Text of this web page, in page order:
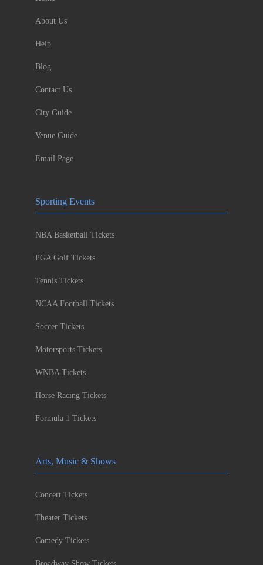
About Us
Help
Blog
Contact Us
City Guide
Venue Guide
Email Page
Sporting Events
NBA Basketball Tickets
PGA Golf Tickets
Tennis Tickets
NCAA Football Tickets
Soccer Tickets
Motorsports Tickets
WNBA Tickets
Horse Racing Tickets
Formula 1 Tickets
Arts, Music & Shows
Concert Tickets
Theater Tickets
Comedy Tickets